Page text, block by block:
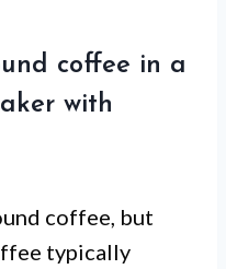
coffee in a
with
coffee, but
typically